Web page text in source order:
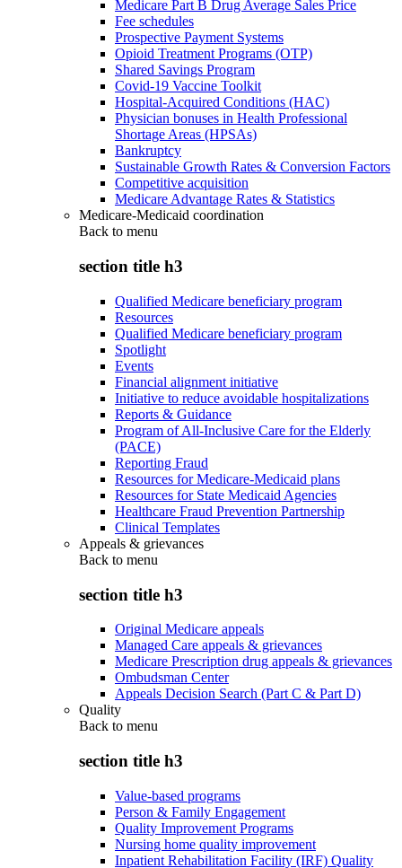
Medicare Part B Drug Average Sales Price
Fee schedules
Prospective Payment Systems
Opioid Treatment Programs (OTP)
Shared Savings Program
Covid-19 Vaccine Toolkit
Hospital-Acquired Conditions (HAC)
Physician bonuses in Health Professional
Shortage Areas (HPSAs)
Bankruptcy
Sustainable Growth Rates & Conversion Factors
Competitive acquisition
Medicare Advantage Rates & Statistics
Medicare-Medicaid coordination
Back to menu
section title h3
Qualified Medicare beneficiary program
Resources
Qualified Medicare beneficiary program
Spotlight
Events
Financial alignment initiative
Initiative to reduce avoidable hospitalizations
Reports & Guidance
Program of All-Inclusive Care for the Elderly
(PACE)
Reporting Fraud
Resources for Medicare-Medicaid plans
Resources for State Medicaid Agencies
Healthcare Fraud Prevention Partnership
Clinical Templates
Appeals & grievances
Back to menu
section title h3
Original Medicare appeals
Managed Care appeals & grievances
Medicare Prescription drug appeals & grievances
Ombudsman Center
Appeals Decision Search (Part C & Part D)
Quality
Back to menu
section title h3
Value-based programs
Person & Family Engagement
Quality Improvement Programs
Nursing home quality improvement
Inpatient Rehabilitation Facility (IRF) Quality